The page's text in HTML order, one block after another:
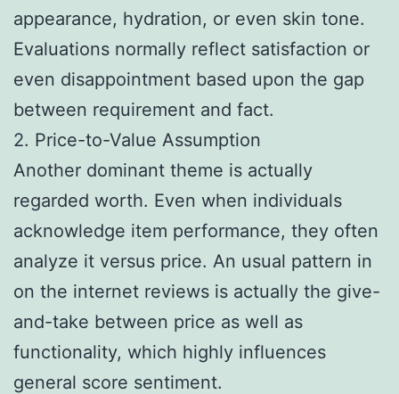
appearance, hydration, or even skin tone.
Evaluations normally reflect satisfaction or
even disappointment based upon the gap
between requirement and fact.
2. Price-to-Value Assumption
Another dominant theme is actually
regarded worth. Even when individuals
acknowledge item performance, they often
analyze it versus price. An usual pattern in
on the internet reviews is actually the give-
and-take between price as well as
functionality, which highly influences
general score sentiment.